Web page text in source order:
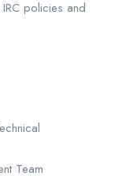
policies and
Team